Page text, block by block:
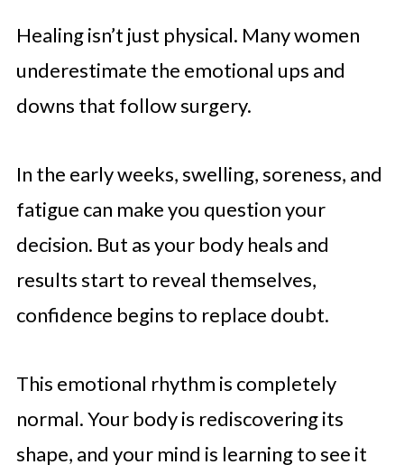
Healing isn’t just physical. Many women
underestimate the emotional ups and
downs that follow surgery.
In the early weeks, swelling, soreness, and
fatigue can make you question your
decision. But as your body heals and
results start to reveal themselves,
confidence begins to replace doubt.
This emotional rhythm is completely
normal. Your body is rediscovering its
shape, and your mind is learning to see it